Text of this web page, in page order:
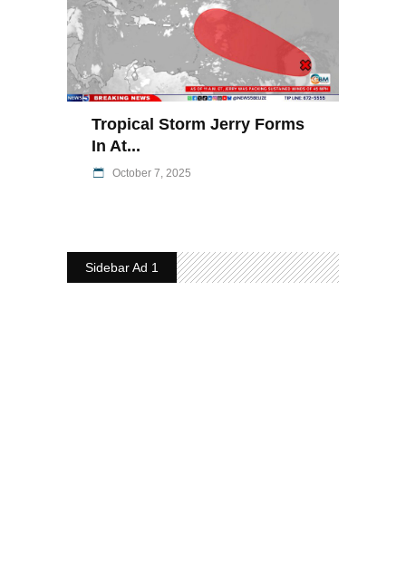
Tropical Storm Jerry Forms
In At...
October 7, 2025
Sidebar Ad 1